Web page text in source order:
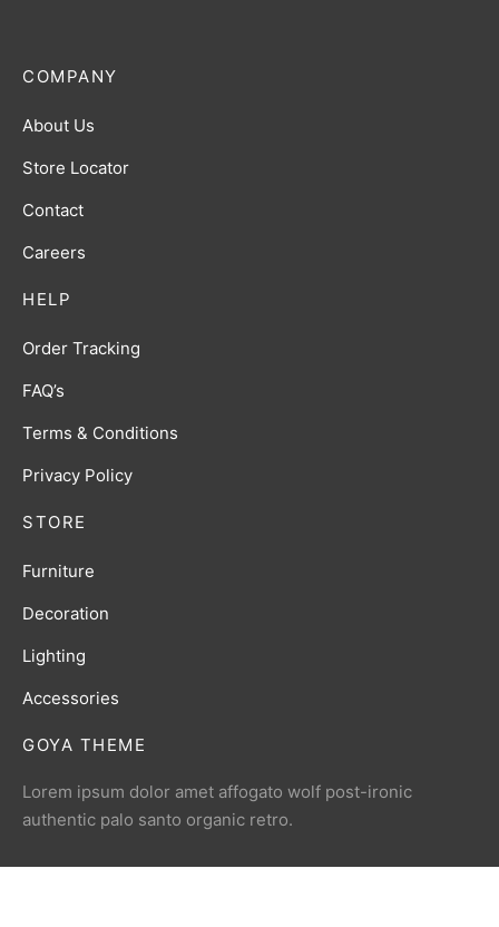
GOYA THEME
Lorem ipsum dolor amet affogato wolf post-ironic
authentic palo santo organic retro.
HELP
Order Tracking
FAQ’s
Terms & Conditions
Privacy Policy
STORE
Furniture
Decoration
Lighting
Accessories
COMPANY
About Us
Store Locator
Contact
Careers